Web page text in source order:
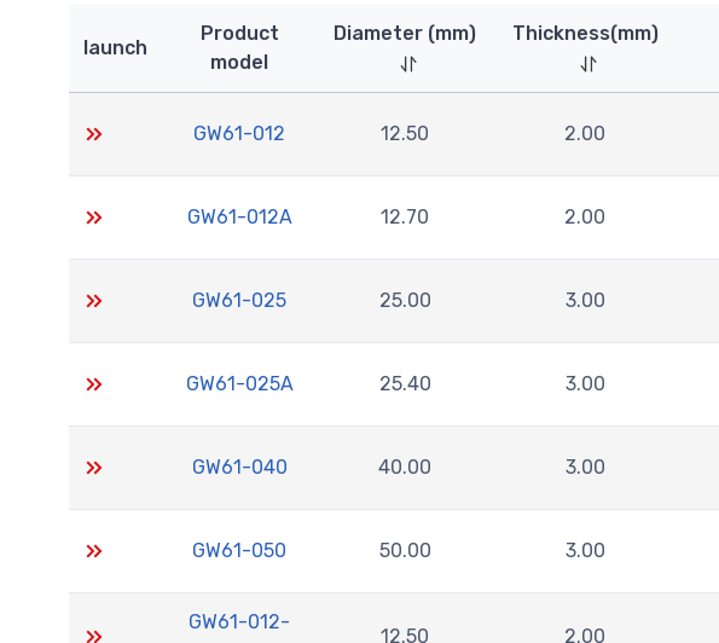
launch
Product
model
Diameter (mm) Thickness(mm)
GW61-012 12.50 2.00
GW61-012A 12.70 2.00
GW61-025 25.00 3.00
GW61-025A 25.40 3.00
GW61-040 40.00 3.00
GW61-050 50.00 3.00
GW61-012-
12.50 2.00